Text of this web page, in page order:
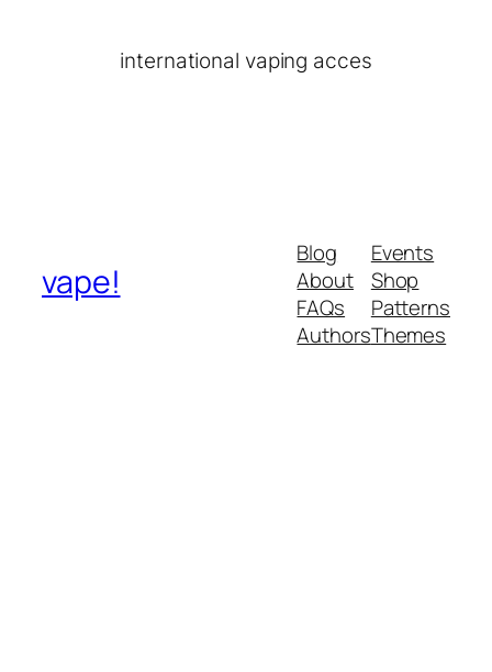
international vaping acces
vape!
Blog
About
FAQs
Authors
Events
Shop
Patterns
Themes